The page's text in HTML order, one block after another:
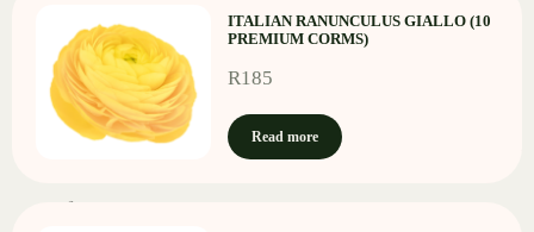
ITALIAN RANUNCULUS GIALLO (10
PREMIUM CORMS)
R185
Read more